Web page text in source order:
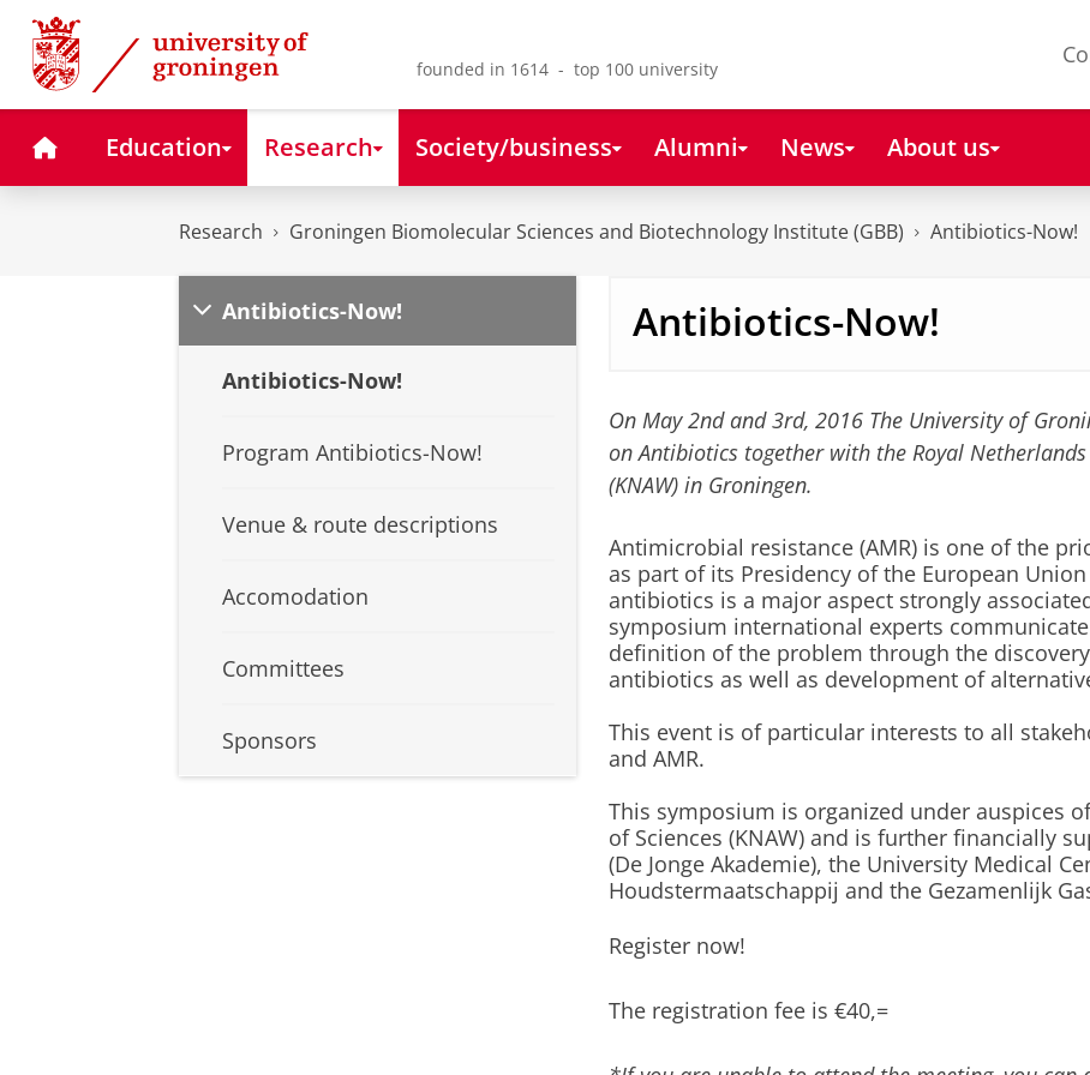
Skip
Content
Skip
Navigation
founded in 1614 - top 100 university
HomeEducation Research Society/business Alumni News About us
Research Groningen Biomolecular Sciences and Biotechnology Institute (GBB) Antibiotics-Now!
Antibiotics-Now!
Antibiotics-Now!
Program Antibiotics-Now!
Venue & route descriptions
Accomodation
Committees
Sponsors
Antibiotics-Now!
On May 2nd and 3rd, 2016 The University of
on Antibiotics together with the Royal
(KNAW) in Groningen.
Antimicrobial resistance (AMR) is one of the
as part of its Presidency of the European
antibiotics is a major aspect strongly
symposium international experts
definition of the problem through the
antibiotics as well as development of
This event is of particular interests to all
and AMR.
This symposium is organized under auspices
of Sciences (KNAW) and is further financially
(De Jonge Akademie), the University Medical
Houdstermaatschappij and the Gezamenlijk
Register now!
The registration fee is €40,=